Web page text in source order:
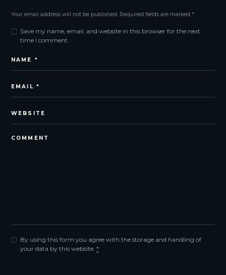
Your email address will not be published. Required fields are marked *
Save my name, email, and website in this browser for the next
time I comment.
By using this form you agree with the storage and handling of
your data by this website.*